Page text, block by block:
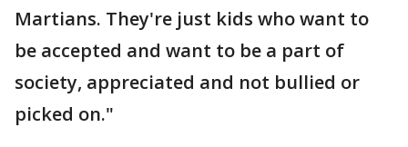
Martians. They're just kids who want to
be accepted and want to be a part of
society, appreciated and not bullied or
picked on."